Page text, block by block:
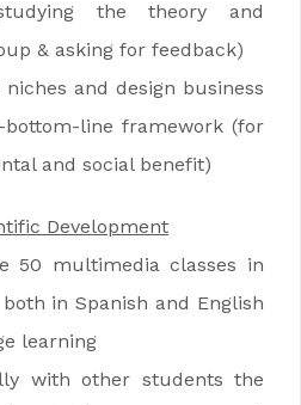
the theory and
& asking for feedback)
and design business
line framework (for
and social benefit)
Development
50 multimedia classes in
in Spanish and English
learning
with other students the